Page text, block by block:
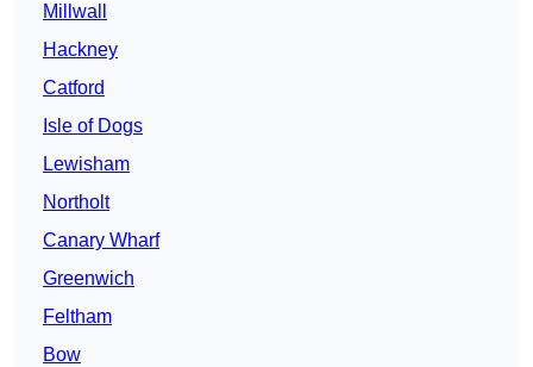
Millwall
Hackney
Catford
Isle of Dogs
Lewisham
Northolt
Canary Wharf
Greenwich
Feltham
Bow